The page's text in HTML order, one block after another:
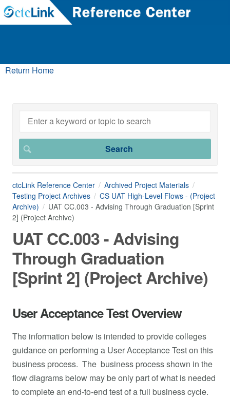
Return Home
ctcLink Reference Center
Archived Project Materials
Testing Project Archives
CS UAT High-Level Flows - (Project
Archive)
UAT CC.003 - Advising Through Graduation [Sprint
2] (Project Archive)
UAT CC.003 - Advising
Through Graduation
[Sprint 2] (Project Archive)
User Acceptance Test Overview
The information below is intended to provide colleges
guidance on performing a User Acceptance Test on this
business process. The business process shown in the
flow diagrams below may be only part of what is needed
to complete an end-to-end test of a full business cycle.